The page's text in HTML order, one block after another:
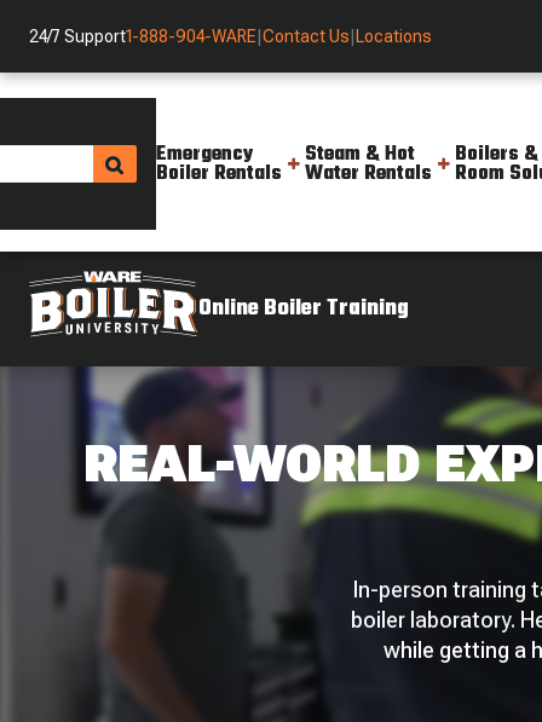
24/7 Support1-888-904-WARE Contact Us Locations
Emergency
Boiler Rentals
Steam & Hot
Water Rentals
Boilers
Room
Online Boiler Training
REAL-WORLD
In-person training
boiler laboratory.
while getting a